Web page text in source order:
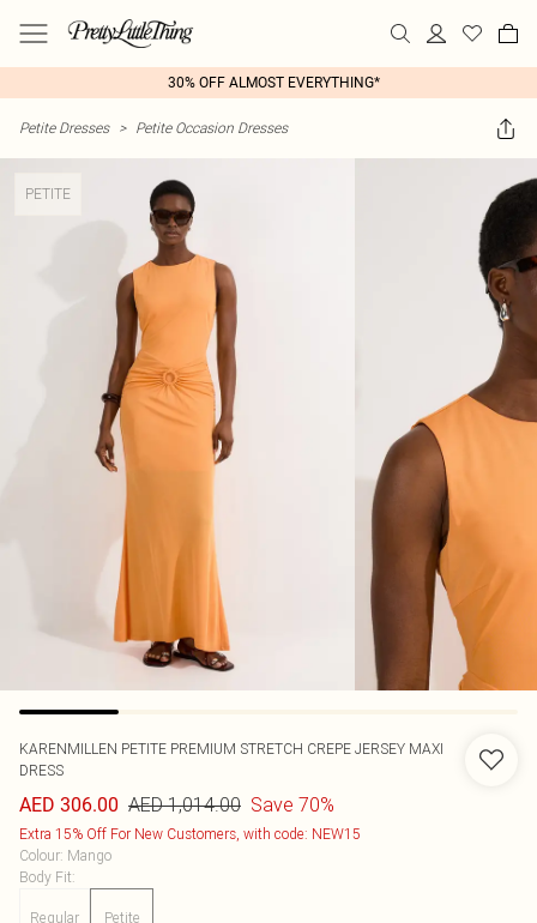
30% OFF ALMOST EVERYTHING*
Petite Dresses > Petite Occasion Dresses
PETITE
KARENMILLEN PETITE PREMIUM STRETCH CREPE JERSEY MAXI
DRESS
AED 306.00 AED 1,014.00 Save 70%
Extra 15% Off For New Customers, with code: NEW15
Colour: Mango
Body Fit:
Regular Petite